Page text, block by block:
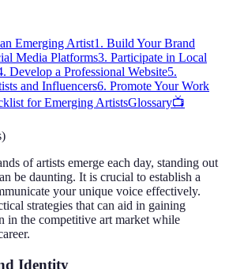
Emerging Artist1. Build Your Brand
Media Platforms3. Participate in Local
Develop a Professional Website5.
and Influencers6. Promote Your Work
for Emerging ArtistsGlossary📺
)
of artists emerge each day, standing out
be daunting. It is crucial to establish a
your unique voice effectively.
strategies that can aid in gaining
in the competitive art market while
Identity